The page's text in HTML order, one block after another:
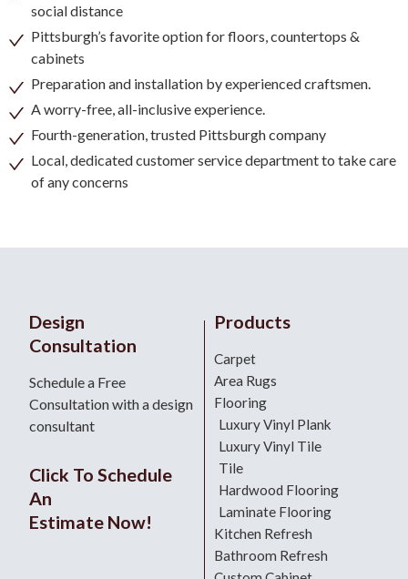
social distance
Pittsburgh’s favorite option for floors, countertops &
cabinets
Preparation and installation by experienced craftsmen.
A worry-free, all-inclusive experience.
Fourth-generation, trusted Pittsburgh company
Local, dedicated customer service department to take care
of any concerns
Design
Consultation
Schedule a Free
Consultation with a design
consultant
Click To Schedule
An
Estimate Now!
Products
Carpet
Area Rugs
Flooring
Luxury Vinyl Plank
Luxury Vinyl Tile
Tile
Hardwood Flooring
Laminate Flooring
Kitchen Refresh
Bathroom Refresh